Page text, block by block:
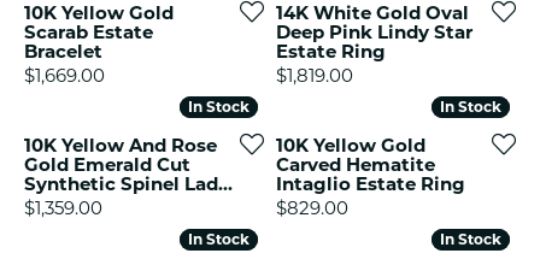
10K Yellow Gold
Scarab Estate
Bracelet
Price:
$1,669.00
14K White Gold Oval
Deep Pink Lindy Star
Estate Ring
Price:
$1,819.00
In Stock
In Stock
10K Yellow And Rose
Gold Emerald Cut
Synthetic Spinel Lad...
Price:
$1,359.00
In Stock
In Stock
10K Yellow Gold
Carved Hematite
Intaglio Estate Ring
Price:
$829.00
In Stock
In Stock In Stock
In Stock